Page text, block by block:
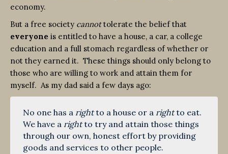
economy.
But a free society cannottolerate the belief that
everyone is entitled to have a house, a car, a college
education and a full stomach regardless of whether or
not they earned it. These things should only belong to
those who are willing to work and attain them for
myself. As my dad said a few days ago:
No one has a rightto a house or a rightto eat.
We have a rightto try and attain those things
through our own, honest effort by providing
goods and services to other people.